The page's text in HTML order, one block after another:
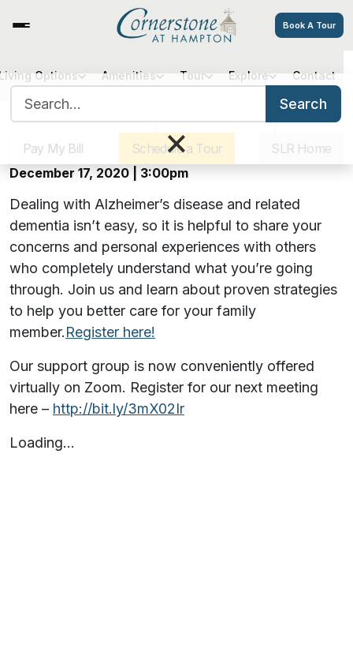
Book A Tour
Sister Communities Get Directions
Pay My Bill
Schedule a Tour SLR Home
Options Amenities Tour Explore Contact
Search
×
Virtual Alzheimer’s Caregiver
Support Group
Offered monthly on Zoom
December 17, 2020 | 3:00pm
Dealing with Alzheimer’s disease and related
dementia isn’t easy, so it is helpful to share your
concerns and personal experiences with others
who completely understand what you’re going
through. Join us and learn about proven strategies
to help you better care for your family
member.Register here!
Our support group is now conveniently offered
virtually on Zoom. Register for our next meeting
here – http://bit.ly/3mX02Ir
Loading…